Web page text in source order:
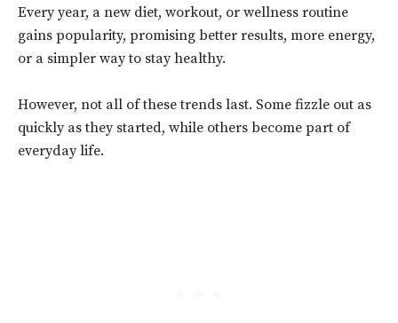
Every year, a new diet, workout, or wellness routine
gains popularity, promising better results, more energy,
or a simpler way to stay healthy.
However, not all of these trends last. Some fizzle out as
quickly as they started, while others become part of
everyday life.